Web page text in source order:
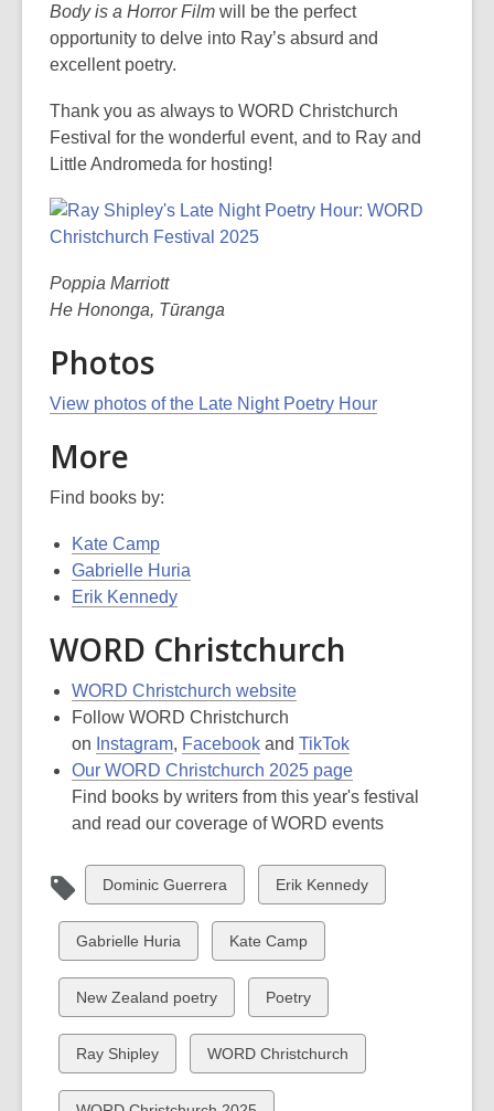
Body is a Horror Film will be the perfect
opportunity to delve into Ray’s absurd and
excellent poetry.
Thank you as always to WORD Christchurch
Festival for the wonderful event, and to Ray and
Little Andromeda for hosting!
Poppia Marriott
He Hononga, Tūranga
Photos
View photos of the Late Night Poetry Hour
More
Find books by:
Kate Camp
Gabrielle Huria
Erik Kennedy
WORD Christchurch
WORD Christchurch website
Follow WORD Christchurch
on Instagram, Facebook and TikTok
Our WORD Christchurch 2025 page
Find books by writers from this year's festival
and read our coverage of WORD events
View
all
cards
in
Dominic Guerrera
View
all
cards
in
Erik Kennedy
View
all
cards
in
Gabrielle Huria
View
all
in
Kate Camp
View
all
cards
in
New Zealand poetry
View
all
cards
in
Poetry
View
all
cards
Ray Shipley
View
all
cards
WORD Christchurch